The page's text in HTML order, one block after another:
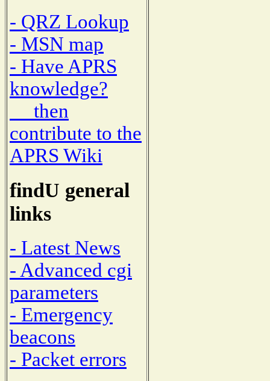
- QRZ Lookup
- MSN map
- Have APRS
knowledge?
then
contribute to the
APRS Wiki
findU general
links
- Latest News
- Advanced cgi
parameters
- Emergency
beacons
- Packet errors